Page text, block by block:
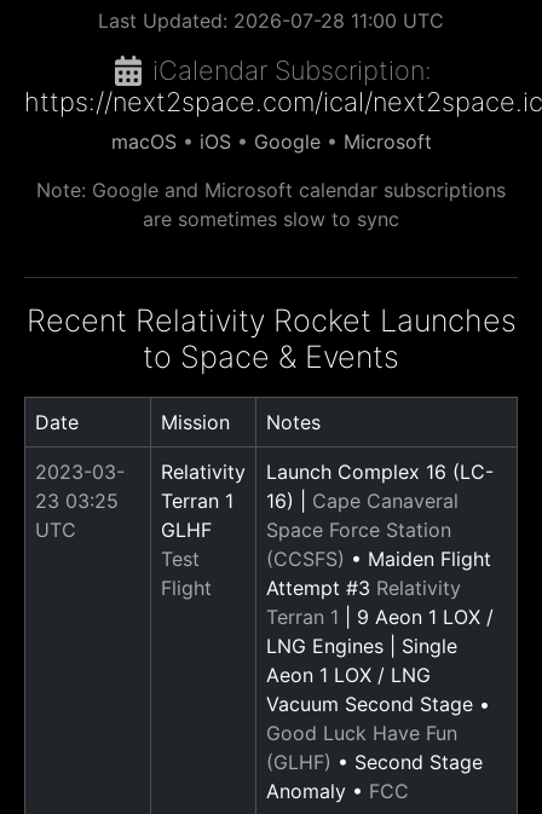
Last Updated: 2026-07-28 11:00 UTC
iCalendar Subscription:
https://next2space.com/ical/
macOS• iOS• Google• Microsoft
Note: Google and Microsoft calendar subscriptions
are sometimes slow to sync
Recent Relativity Rocket Launches
to Space & Events
Date Mission Notes
2023-03-
23 03:25
UTC
Relativity
Terran 1
GLHF
Test
Flight
Launch Complex 16 (LC-
16) | Cape Canaveral
Space Force Station
(CCSFS) • Maiden Flight
Attempt #3 Relativity
Terran 1 | 9 Aeon 1 LOX /
LNG Engines | Single
Aeon 1 LOX / LNG
Vacuum Second Stage •
Good Luck Have Fun
(GLHF) • Second Stage
Anomaly • FCC